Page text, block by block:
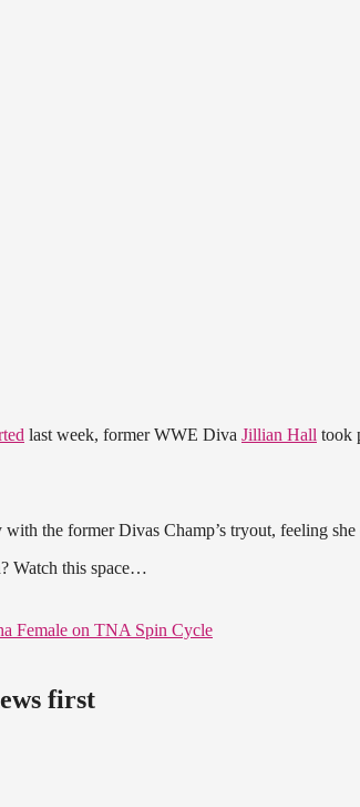
last week, former WWE Diva Jillian Hall took
the former Divas Champ’s tryout, feeling
Watch this space…
Female on TNA Spin Cycle
first